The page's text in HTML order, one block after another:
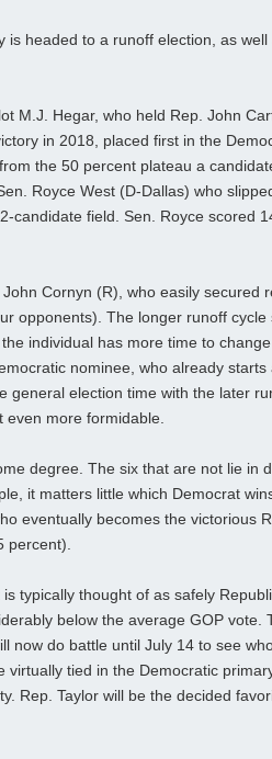
is headed to a runoff election, as well
M.J. Hegar, who held Rep. John
in 2018, placed first in the
the 50 percent plateau a
Royce West (D-Dallas) who
candidate field. Sen. Royce scored
Cornyn (R), who easily secured
opponents). The longer runoff cycle
individual has more time to
nominee, who already
general election time with the later
even more formidable.
degree. The six that are not lie in
it matters little which Democrat
eventually becomes the victorious
percent).
typically thought of as safely
below the average GOP vote.
now do battle until July 14 to see
tied in the Democratic
Rep. Taylor will be the decided